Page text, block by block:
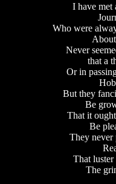
I have met
Who were
Never
that a
Or in
But they
Be
That it
Be
They never
That
The